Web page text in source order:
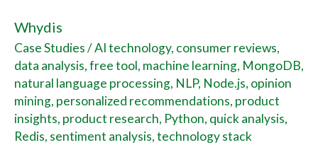
Whydis
Case Studies/AI technology, consumer reviews,
data analysis,free tool, machine learning, MongoDB,
natural language processing, NLP, Node.js, opinion
mining, personalized recommendations, product
insights, product research, Python, quick analysis,
Redis, sentiment analysis,technology stack
Whydis